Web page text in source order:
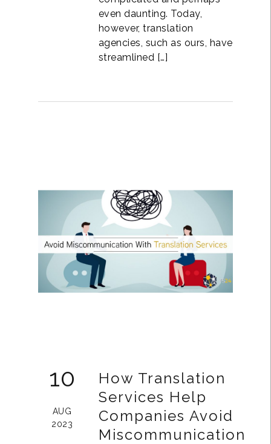
even daunting. Today,
however, translation
agencies, such as ours, have
streamlined […]
10
AUG
2023
How Translation
Services Help
Companies Avoid
Miscommunication